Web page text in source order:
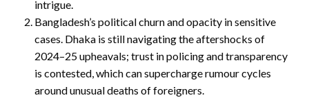
intrigue.
Bangladesh’s political churn and opacity in sensitive
cases. Dhaka is still navigating the aftershocks of
2024–25 upheavals; trust in policing and transparency
is contested, which can supercharge rumour cycles
around unusual deaths of foreigners.